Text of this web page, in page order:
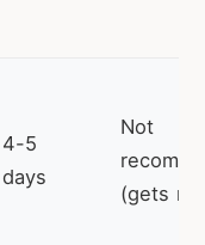
4-5
days
Not
(gets